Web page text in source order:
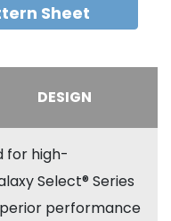
Sheet
DESIGN
for high-
Select® Series
performance